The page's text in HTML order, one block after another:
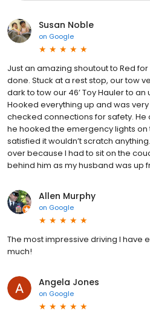
Susan Noble
on Google
Just an amazing shoutout to Red
done. Stuck at a rest stop, our tow
dark to tow our 46’ Toy Hauler to
Hooked everything up and was
checked connections for safety. He
he hooked the emergency lights
satisfied it wouldn’t scratch
over because I had to sit on the
behind him as my husband was up
Allen Murphy
on Google
The most impressive driving I have
much!
Angela Jones
on Google